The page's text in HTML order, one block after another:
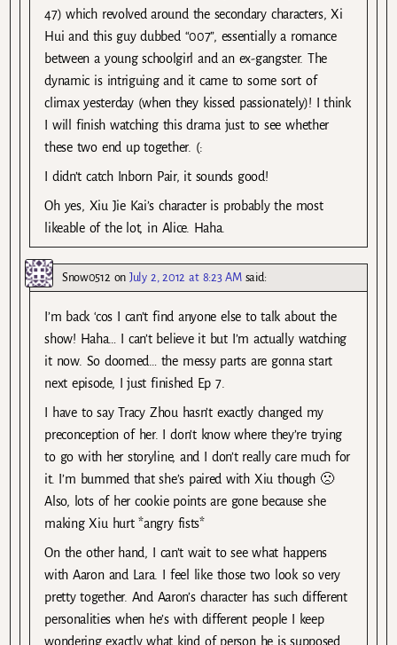
47) which revolved around the secondary characters, Xi
Hui and this guy dubbed “007”, essentially a romance
between a young schoolgirl and an ex-gangster. The
dynamic is intriguing and it came to some sort of
climax yesterday (when they kissed passionately)! I think
I will finish watching this drama just to see whether
these two end up together. (:
I didn’t catch Inborn Pair, it sounds good!
Oh yes, Xiu Jie Kai’s character is probably the most
likeable of the lot, in Alice. Haha.
Snow0512 onJuly 2, 2012 at 8:23 AM said:
I’m back ‘cos I can’t find anyone else to talk about the
show! Haha… I can’t believe it but I’m actually watching
it now. So doomed… the messy parts are gonna start
next episode, I just finished Ep 7.
I have to say Tracy Zhou hasn’t exactly changed my
preconception of her. I don’t know where they’re trying
to go with her storyline, and I don’t really care much for
it. I’m bummed that she’s paired with Xiu though 🙁
Also, lots of her cookie points are gone because she
making Xiu hurt *angry fists*
On the other hand, I can’t wait to see what happens
with Aaron and Lara. I feel like those two look so very
pretty together. And Aaron’s character has such different
personalities when he’s with different people I keep
wondering exactly what kind of person he is supposed